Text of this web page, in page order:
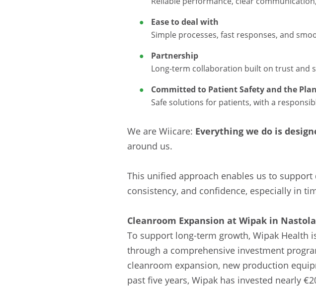
Ease to deal with
Simple processes, fast responses, and
Partnership
Long-term collaboration built on trust and
Committed to Patient Safety and the
Safe solutions for patients, with a
We are Wiicare: Everything we do is
around us.
This unified approach enables us to
consistency, and confidence, especially in
Cleanroom Expansion at Wipak in
To support long-term growth, Wipak Health
through a comprehensive investment
cleanroom expansion, new production
past five years, Wipak has invested nearly